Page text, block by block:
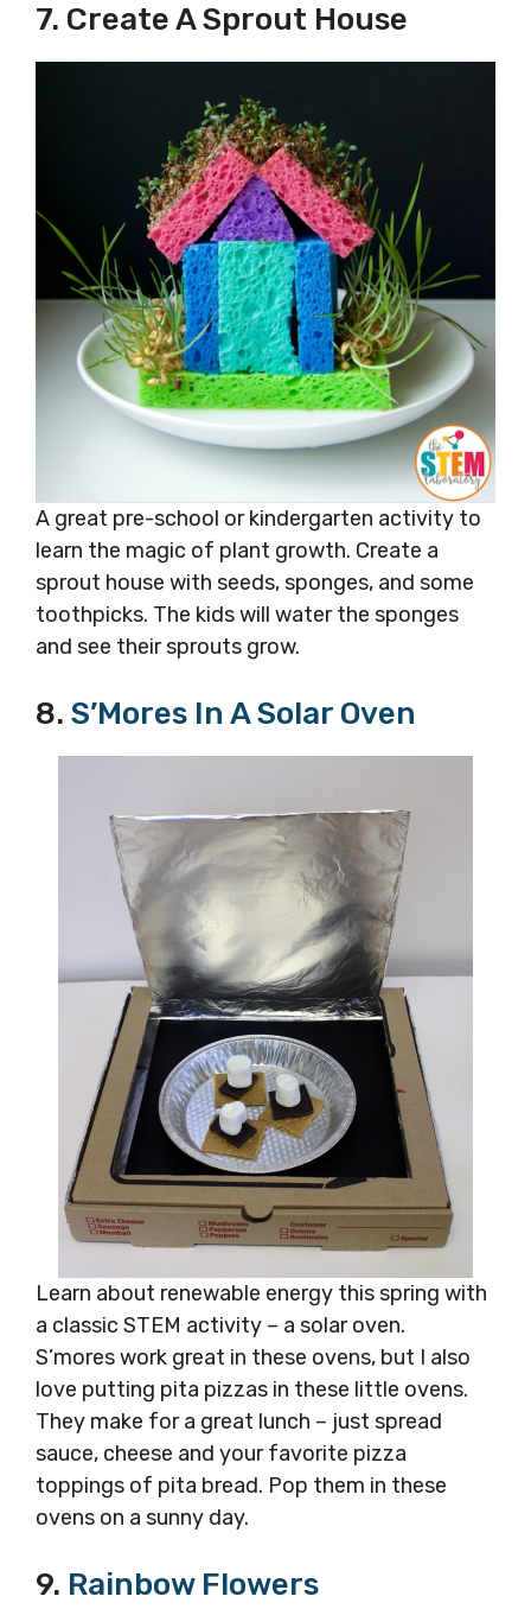
7. Create A Sprout House
A great pre-school or kindergarten activity to
learn the magic of plant growth. Create a
sprout house with seeds, sponges, and some
toothpicks. The kids will water the sponges
and see their sprouts grow.
8. S’Mores In A Solar Oven
Learn about renewable energy this spring with
a classic STEM activity – a solar oven.
S’mores work great in these ovens, but I also
love putting pita pizzas in these little ovens.
They make for a great lunch – just spread
sauce, cheese and your favorite pizza
toppings of pita bread. Pop them in these
ovens on a sunny day.
9. Rainbow Flowers